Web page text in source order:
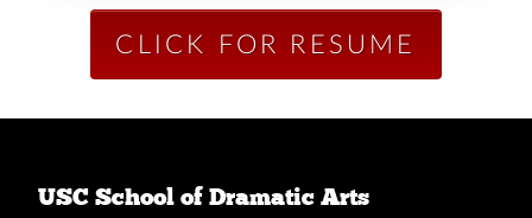
CLICK FOR RESUME
USC School of Dramatic Arts